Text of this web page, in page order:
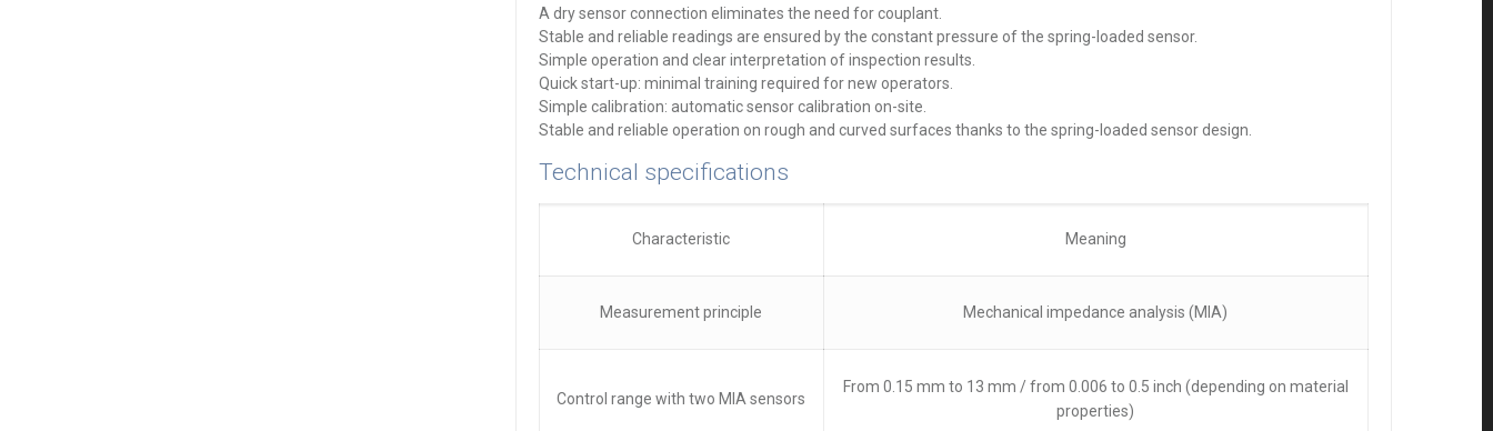
A dry sensor connection eliminates the need for couplant.
Stable and reliable readings are ensured by the constant pressure of the spring-loaded sensor.
Simple operation and clear interpretation of inspection results.
Quick start-up: minimal training required for new operators.
Simple calibration: automatic sensor calibration on-site.
Stable and reliable operation on rough and curved surfaces thanks to the spring-loaded sensor design.
Technical specifications
Characteristic Meaning
Measurement principle Mechanical impedance analysis (MIA)
Control range with two MIA sensors
From 0.15 mm to 13 mm / from 0.006 to 0.5 inch (depending on material
properties)